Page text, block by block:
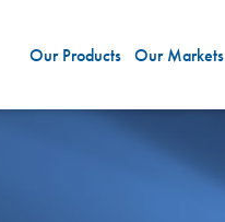
Our Products Our Markets